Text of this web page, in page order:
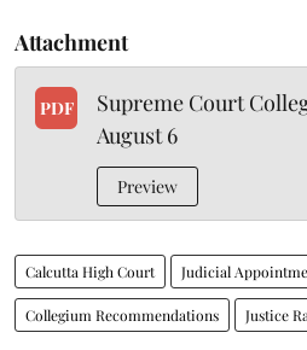
Attachment
PDF
Supreme Court
August 6
Preview
Calcutta High Court Judicial
Collegium Recommendations Justice